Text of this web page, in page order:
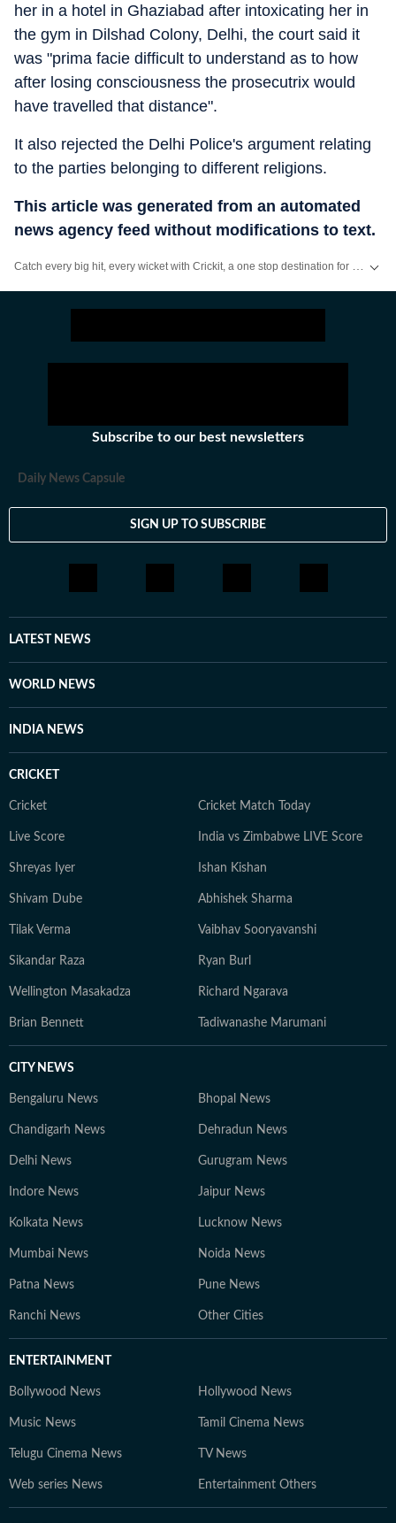
her in a hotel in Ghaziabad after intoxicating her in
the gym in Dilshad Colony, Delhi, the court said it
was "prima facie difficult to understand as to how
after losing consciousness the prosecutrix would
have travelled that distance".
It also rejected the Delhi Police's argument relating
to the parties belonging to different religions.
This article was generated from an automated
news agency feed without modifications to text.
Subscribe to our best newsletters
Daily News Capsule
SIGN UP TO SUBSCRIBE
LATEST NEWS
WORLD NEWS
INDIA NEWS
CRICKET
Cricket Cricket Match Today
Live Score India vs Zimbabwe LIVE Score
Shreyas Iyer Ishan Kishan
Shivam Dube Abhishek Sharma
Tilak Verma Vaibhav Sooryavanshi
Sikandar Raza Ryan Burl
Wellington Masakadza Richard Ngarava
Brian Bennett Tadiwanashe Marumani
CITY NEWS
Bengaluru News Bhopal News
Chandigarh News Dehradun News
Delhi News Gurugram News
Indore News Jaipur News
Kolkata News Lucknow News
Mumbai News Noida News
Patna News Pune News
Ranchi News Other Cities
ENTERTAINMENT
Bollywood News Hollywood News
Music News Tamil Cinema News
Telugu Cinema News TV News
Web series News Entertainment Others